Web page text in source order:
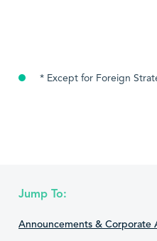
* Except for Foreign
Jump To:
Announcements & Corporate